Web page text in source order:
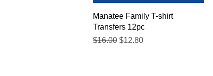
Quick View
Manatee Family T-shirt
Transfers 12pc
Regular Price
$16.00 Sale Price
$12.80